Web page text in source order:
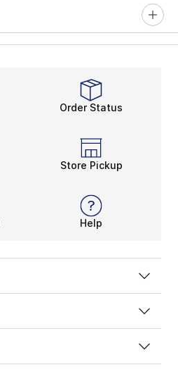
Order Status
Store Pickup
Help